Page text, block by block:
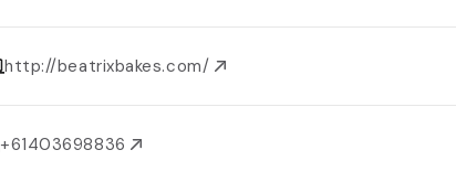
http://beatrixbakes.com/
+61403698836